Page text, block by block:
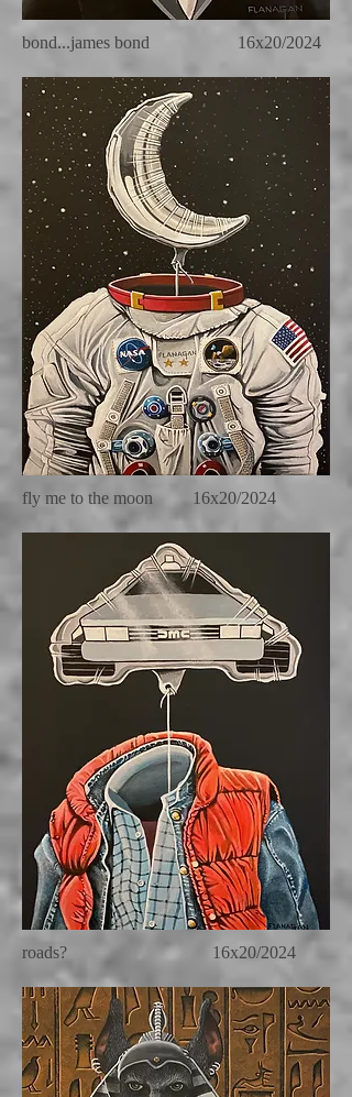
bond...james bond 16x20/2024
fly me to the moon 16x20/2024
roads? 16x20/2024